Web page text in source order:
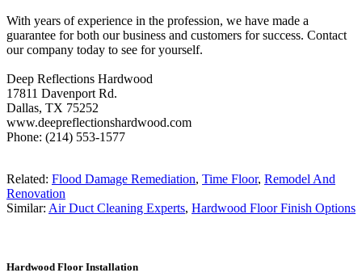
With years of experience in the profession, we have made a
guarantee for both our business and customers for success. Contact
our company today to see for yourself.
Deep Reflections Hardwood
17811 Davenport Rd.
Dallas, TX 75252
www.deepreflectionshardwood.com
Phone: (214) 553-1577
Related: Flood Damage Remediation, Time Floor, Remodel And
Renovation
Similar: Air Duct Cleaning Experts, Hardwood Floor Finish Options
Hardwood Floor Installation